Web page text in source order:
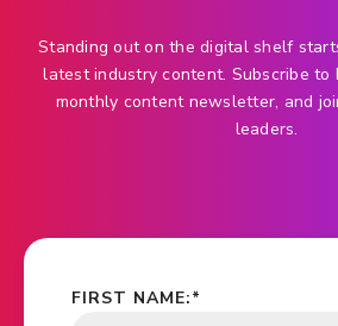
Standing out on the digital shelf
latest industry content. Subscribe to
monthly content newsletter, and
leaders.
*
FIRST NAME: